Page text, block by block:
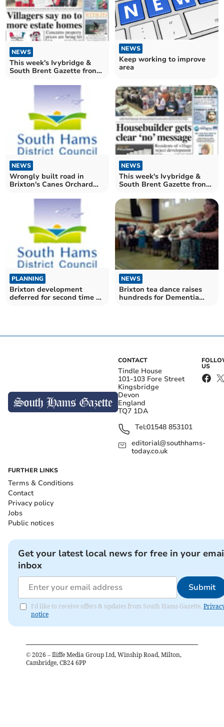
NEWS
This week's Ivybridge &
South Brent Gazette front
NEWS
Keep working to improve
area
NEWS
Wrongly built road in
Brixton's Canes Orchard
NEWS
This week's Ivybridge &
South Brent Gazette front
PLANNING
Brixton development
deferred for second time by
NEWS
Brixton tea dance raises
hundreds for Dementia
CONTACT
Tindle House
101-103 Fore Street
Kingsbridge
Devon
England
TQ7 1DA
Tel:01548 853101
editorial@southhams-
today.co.uk
US
FURTHER LINKS
Terms & Conditions
Contact
Privacy policy
Jobs
Public notices
Get your latest local news for free in your
inbox
Submit
I'd like to receive offers & updates from South Hams Gazette.
notice
© 2026 – Iliffe Media Group Ltd, Winship Road, Milton,
Cambridge, CB24 6PP